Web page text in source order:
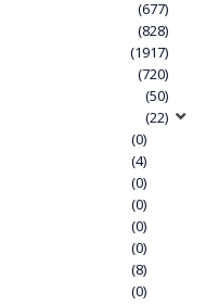
(677)
(828)
(1917)
(720)
(50)
(22)
(0)
(4)
(0)
(0)
(0)
(0)
(8)
(0)